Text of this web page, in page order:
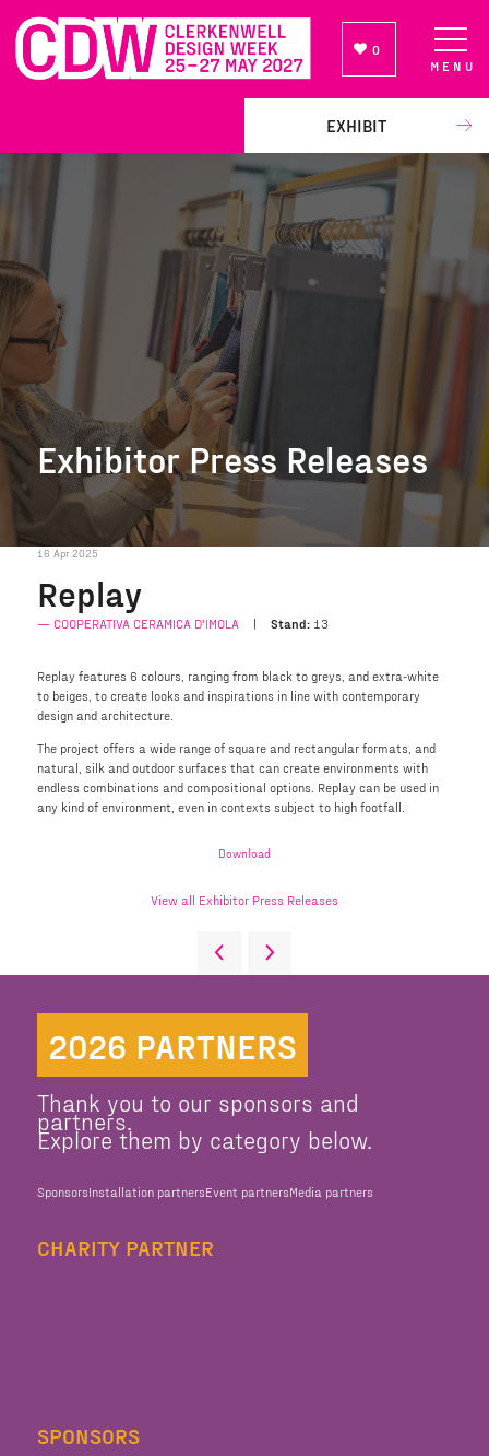
0
EXHIBIT
MENU
Exhibitor Press Releases
16 Apr 2025
Replay
COOPERATIVA CERAMICA D'IMOLA Stand:13
Replay features 6 colours, ranging from black to greys, and extra-white
to beiges, to create looks and inspirations in line with contemporary
design and architecture.
The project offers a wide range of square and rectangular formats, and
natural, silk and outdoor surfaces that can create environments with
endless combinations and compositional options. Replay can be used in
any kind of environment, even in contexts subject to high footfall.
Download
View all Exhibitor Press Releases
2026 PARTNERS
Thank you to our sponsors and
partners.
Explore them by category below.
SponsorsInstallation partnersEvent partnersMedia partners
CHARITY PARTNER
SPONSORS